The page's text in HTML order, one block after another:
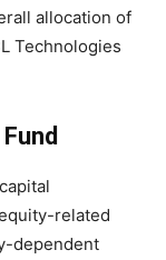
allocation of
Technologies
related
dependent